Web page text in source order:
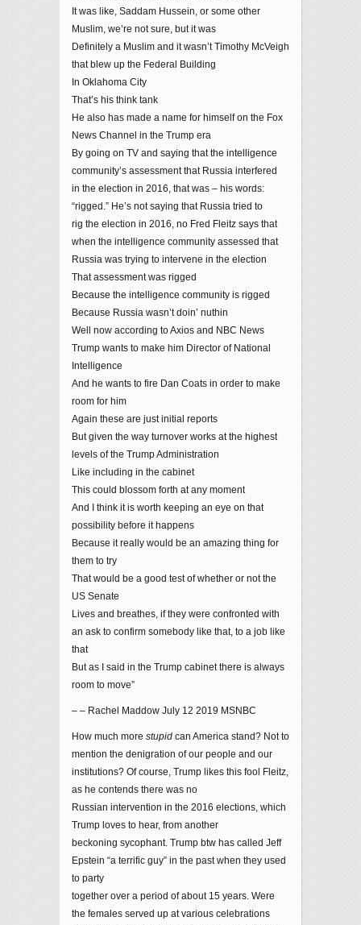
It was like, Saddam Hussein, or some other
Muslim, we’re not sure, but it was
Definitely a Muslim and it wasn’t Timothy McVeigh
that blew up the Federal Building
In Oklahoma City
That’s his think tank
He also has made a name for himself on the Fox
News Channel in the Trump era
By going on TV and saying that the intelligence
community’s assessment that Russia interfered
in the election in 2016, that was – his words:
“rigged.” He’s not saying that Russia tried to
rig the election in 2016, no Fred Fleitz says that
when the intelligence community assessed that
Russia was trying to intervene in the election
That assessment was rigged
Because the intelligence community is rigged
Because Russia wasn’t doin’ nuthin
Well now according to Axios and NBC News
Trump wants to make him Director of National
Intelligence
And he wants to fire Dan Coats in order to make
room for him
Again these are just initial reports
But given the way turnover works at the highest
levels of the Trump Administration
Like including in the cabinet
This could blossom forth at any moment
And I think it is worth keeping an eye on that
possibility before it happens
Because it really would be an amazing thing for
them to try
That would be a good test of whether or not the
US Senate
Lives and breathes, if they were confronted with
an ask to confirm somebody like that, to a job like
that
But as I said in the Trump cabinet there is always
room to move”
– – Rachel Maddow July 12 2019 MSNBC
How much more stupid can America stand? Not to
mention the denigration of our people and our
institutions? Of course, Trump likes this fool Fleitz,
as he contends there was no
Russian intervention in the 2016 elections, which
Trump loves to hear, from another
beckoning sycophant. Trump btw has called Jeff
Epstein “a terrific guy” in the past when they used
to party
together over a period of about 15 years. Were
the females served up at various celebrations